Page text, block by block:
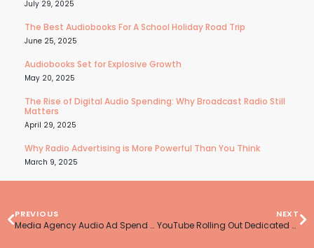
July 29, 2025
The Best Audiobooks For A School Holiday Road Trip
June 25, 2025
Audiobooks Set for Explosive Growth
May 20, 2025
The Rise of Digital Audio Spending: Why Broadcast Radio Still
Matters
April 29, 2025
Why Radio Advertising is More Powerful Than You Think
March 9, 2025
PREVIOUS
Media Agency Audio Ad Spend On The Rise In 2023
NEXT
YouTube Rolling Out Dedicated Podcast Feature